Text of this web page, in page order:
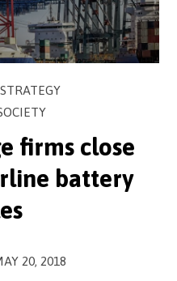
STRATEGY
firms close
battery
20, 2018